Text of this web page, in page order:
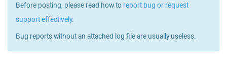
Before posting, please read how to report bug or request
support effectively.
Bug reports without an attached log file are usually useless.